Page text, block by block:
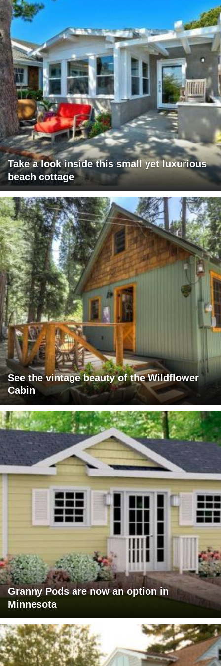
Take a look inside this small yet luxurious
beach cottage
See the vintage beauty of the Wildflower
Cabin
Granny Pods are now an option in
Minnesota